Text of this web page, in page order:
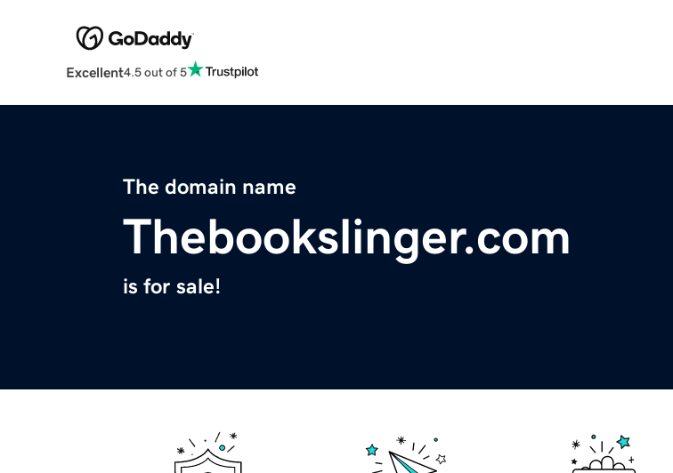
Excellent4.5 out of 5
The domain name
Thebookslinger.com
is for sale!